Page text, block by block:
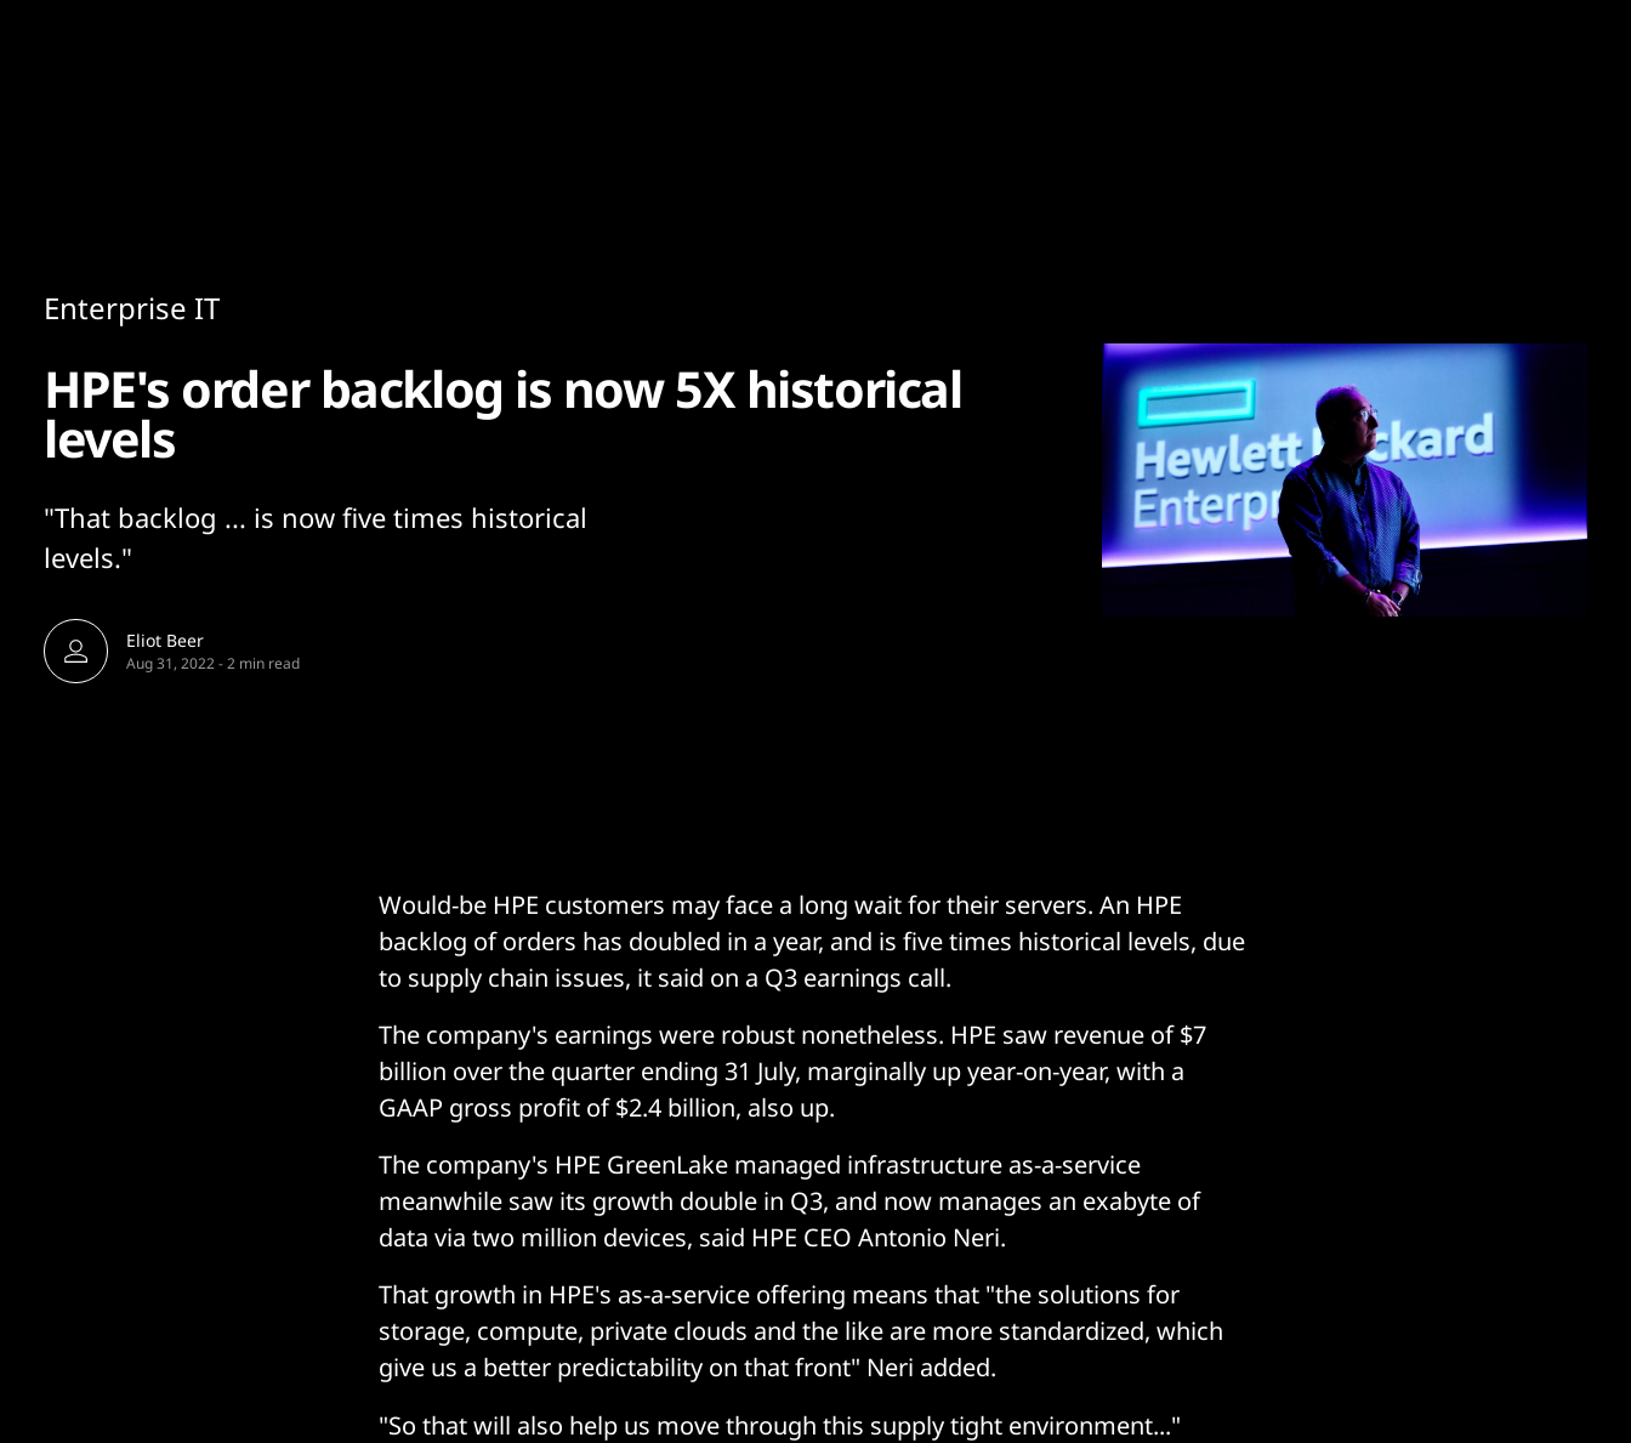
Enterprise IT
HPE's order backlog is now 5X historical
levels
"That backlog ... is now five times historical
levels."
Eliot Beer
Aug 31, 2022-2 min read
Would-be HPE customers may face a long wait for their servers. An HPE
backlog of orders has doubled in a year, and is five times historical levels, due
to supply chain issues, it said on a Q3 earnings call.
The company's earnings were robust nonetheless. HPE saw revenue of $7
billion over the quarter ending 31 July, marginally up year-on-year, with a
GAAP gross profit of $2.4 billion, also up.
The company's HPE GreenLake managed infrastructure as-a-service
meanwhile saw its growth double in Q3, and now manages an exabyte of
data via two million devices, said HPE CEO Antonio Neri.
That growth in HPE's as-a-service offering means that "the solutions for
storage, compute, private clouds and the like are more standardized, which
give us a better predictability on that front" Neri added.
"So that will also help us move through this supply tight environment..."